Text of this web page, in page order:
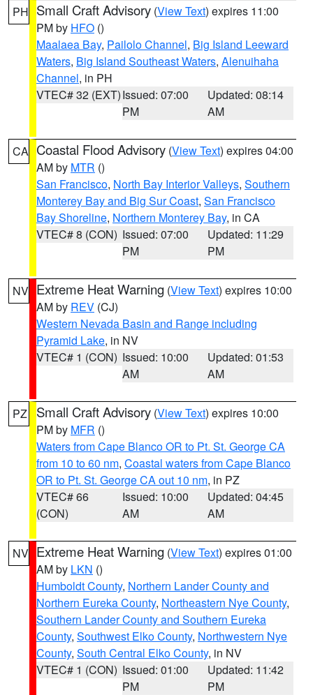
PH Small Craft Advisory (View Text) expires 11:00
PM by HFO ()
Maalaea Bay, Pailolo Channel, Big Island Leeward
Waters, Big Island Southeast Waters, Alenuihaha
Channel, in PH
VTEC# 32 (EXT)Issued: 07:00
PM
Updated: 08:14
AM
CA Coastal Flood Advisory (View Text) expires 04:00
AM by MTR ()
San Francisco, North Bay Interior Valleys, Southern
Monterey Bay and Big Sur Coast, San Francisco
Bay Shoreline, Northern Monterey Bay, in CA
VTEC# 8 (CON) Issued: 07:00
PM
Updated: 11:29
PM
NV Extreme Heat Warning (View Text) expires 10:00
AM by REV (CJ)
Western Nevada Basin and Range including
Pyramid Lake, in NV
VTEC# 1 (CON) Issued: 10:00
AM
Updated: 01:53
AM
PZ Small Craft Advisory (View Text) expires 10:00
PM by MFR ()
Waters from Cape Blanco OR to Pt. St. George CA
from 10 to 60 nm, Coastal waters from Cape Blanco
OR to Pt. St. George CA out 10 nm, in PZ
VTEC# 66
(CON)
Issued: 10:00
AM
Updated: 04:45
AM
NV Extreme Heat Warning (View Text) expires 01:00
AM by LKN ()
Humboldt County, Northern Lander County and
Northern Eureka County, Northeastern Nye County,
Southern Lander County and Southern Eureka
County, Southwest Elko County, Northwestern Nye
County, South Central Elko County, in NV
VTEC# 1 (CON) Issued: 01:00
PM
Updated: 11:42
PM